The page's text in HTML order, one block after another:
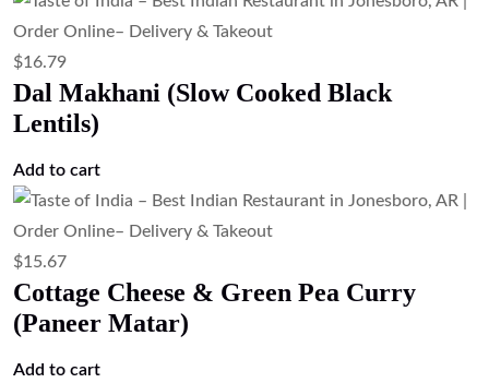
$16.79
Aloo Matar (Potato & Green Pea Curry)
Add to cart
$16.79
Aloo Gobi (Potato & Cauliflower Curry).
$17.91